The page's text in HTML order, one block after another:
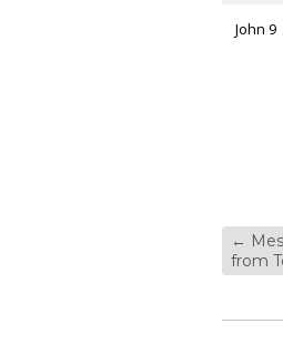
John 9
←
from